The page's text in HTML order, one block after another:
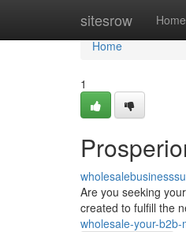
sitesrow Home
Home
Home
1
Are you seeking
created to fulfill the
wholesale-your-